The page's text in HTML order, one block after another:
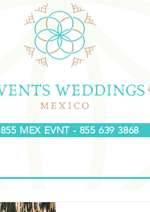
855 MEX EVNT - 855 639 3868